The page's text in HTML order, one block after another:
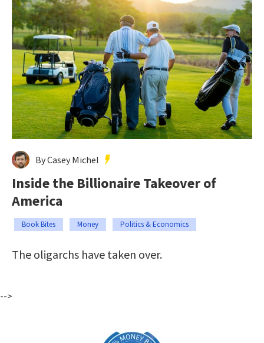
By Casey Michel
Inside the Billionaire Takeover of
America
Book Bites Money Politics & Economics
The oligarchs have taken over.
-->